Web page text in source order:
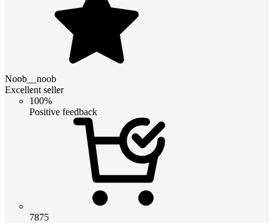
Noob__noob
Excellent seller
100%
Positive feedback
7875